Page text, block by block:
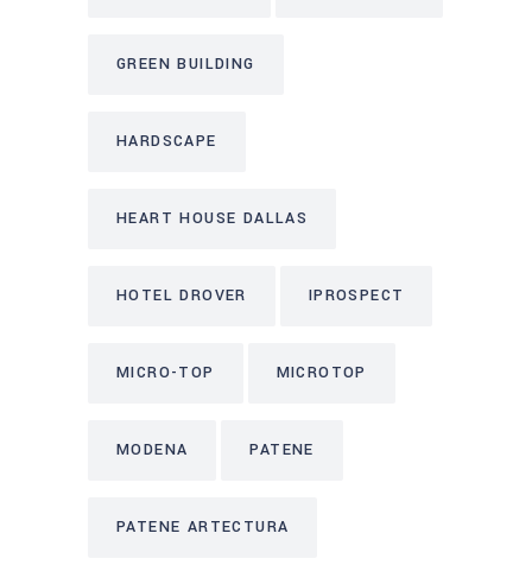
GREEN BUILDING
HARDSCAPE
HEART HOUSE DALLAS
HOTEL DROVER IPROSPECT
MICRO-TOP MICROTOP
MODENA PATENE
PATENE ARTECTURA